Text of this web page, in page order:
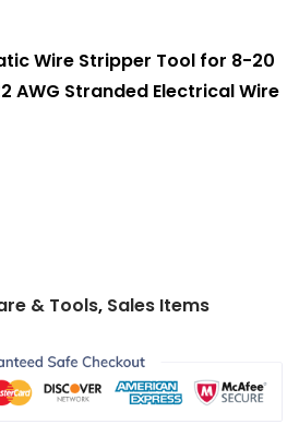
Wire Stripper Tool for 8-20
AWG Stranded Electrical Wire
& Tools, Sales Items